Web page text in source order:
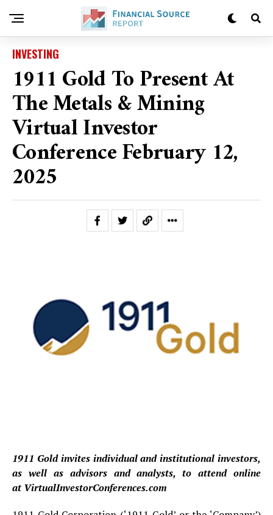
INVESTING
1911 Gold To Present At
The Metals & Mining
Virtual Investor
Conference February 12,
2025
1911 Gold invites individual and institutional investors,
as well as advisors and analysts, to attend online
atVirtualInvestorConferences.com